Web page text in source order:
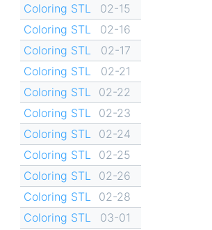
Coloring STL
02-15
Coloring STL
02-16
Coloring STL
02-17
Coloring STL
02-21
Coloring STL
02-22
Coloring STL
02-23
Coloring STL
02-24
Coloring STL
02-25
Coloring STL
02-26
Coloring STL
02-28
Coloring STL
03-01